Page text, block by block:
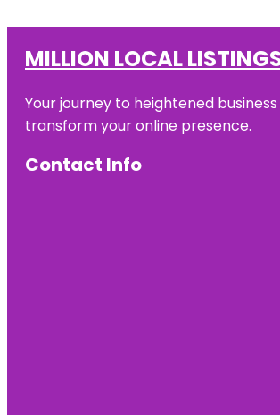
MILLION LOCAL
Your journey to heightened
transform your online presence.
Contact Info